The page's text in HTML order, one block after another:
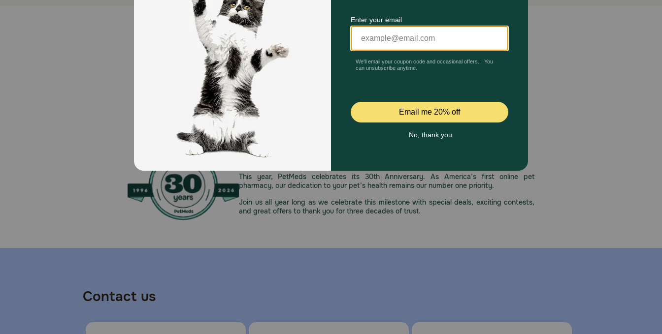
Dog dental treats that clean teeth, maintain healthy gums, and are tail-wagging good
Made with real Sweet Potatos bursting with irresitable flavor, featuring a delightfully chewy texture that freshens breath
Veterinarian Recommended for at-home oral health care and accepted by the VOHC (Veterinary Oral Health Council.)
How does Greenies Blueberry Dental Dog Treats work?
Irresistibly tasty and incredibly powerful, Greenies Treats for Dogs are vet-recommended for at-home oral health care and accepted by the VOHC (Veterinary Oral
Health Council.) Best of all, these natural dog treats are made with highly soluble ingredients that are safe and easy to digest. Give your small dog the mouth-wowing
treat that helps promote their overall health with Greenies Dog Treats. Natural Dog Treats Plus Vitamins, Minerals, and Other Nutrients.
As with any edible product, monitor your dog to ensure the treat is adequately chewed. Gulping any item can be harmful or even fatal to a dog. Provide fresh
drinking water at all times and see your veterinarian regularly.
How should I store this product?
To help maintain freshness, seal the bag tightly and store in a cool, dry location.
Unable to load reviews.
This year, PetMeds celebrates its 30th Anniversary. As America’s first online pet
pharmacy, our dedication to your pet’s health remains our number one priority.
Join us all year long as we celebrate this milestone with special deals, exciting contests,
and great offers to thank you for three decades of trust.
Contact us